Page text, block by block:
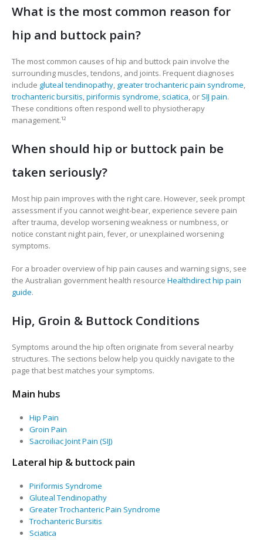
What is the most common reason for
hip and buttock pain?
The most common causes of hip and buttock pain involve the
surrounding muscles, tendons, and joints. Frequent diagnoses
include gluteal tendinopathy greater trochanteric pain syndrome
trochanteric bursitis piriformis syndrome sciatica , or SIJ pain.
These conditions often respond well to physiotherapy
management.¹²
When should hip or buttock pain be
taken seriously?
Most hip pain improves with the right care. However, seek prompt
assessment if you cannot weight-bear, experience severe pain
after trauma, develop worsening weakness or numbness, or
notice constant night pain, fever, or unexplained worsening
symptoms.
For a broader overview of hip pain causes and warning signs, see
the Australian government health resource Healthdirect hip pain
guide.
Hip, Groin & Buttock Conditions
Symptoms around the hip often originate from several nearby
structures. The sections below help you quickly navigate to the
page that best matches your symptoms.
Main hubs
Hip Pain
Groin Pain
Sacroiliac Joint Pain (SIJ)
Lateral hip & buttock pain
Piriformis Syndrome
Gluteal Tendinopathy
Greater Trochanteric Pain Syndrome
Trochanteric Bursitis
Sciatica